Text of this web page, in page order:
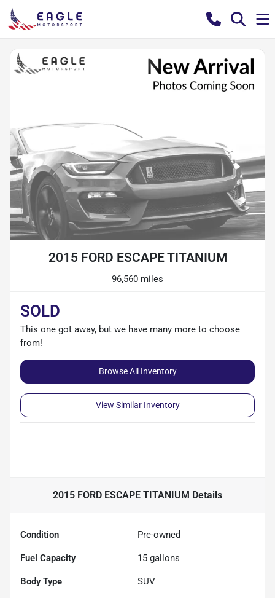
2015 FORD ESCAPE TITANIUM
96,560 miles
SOLD
This one got away, but we have many more to choose
from!
Browse All Inventory
View Similar Inventory
2015 FORD ESCAPE TITANIUM Details
Condition Pre-owned
Fuel Capacity 15 gallons
Body Type SUV